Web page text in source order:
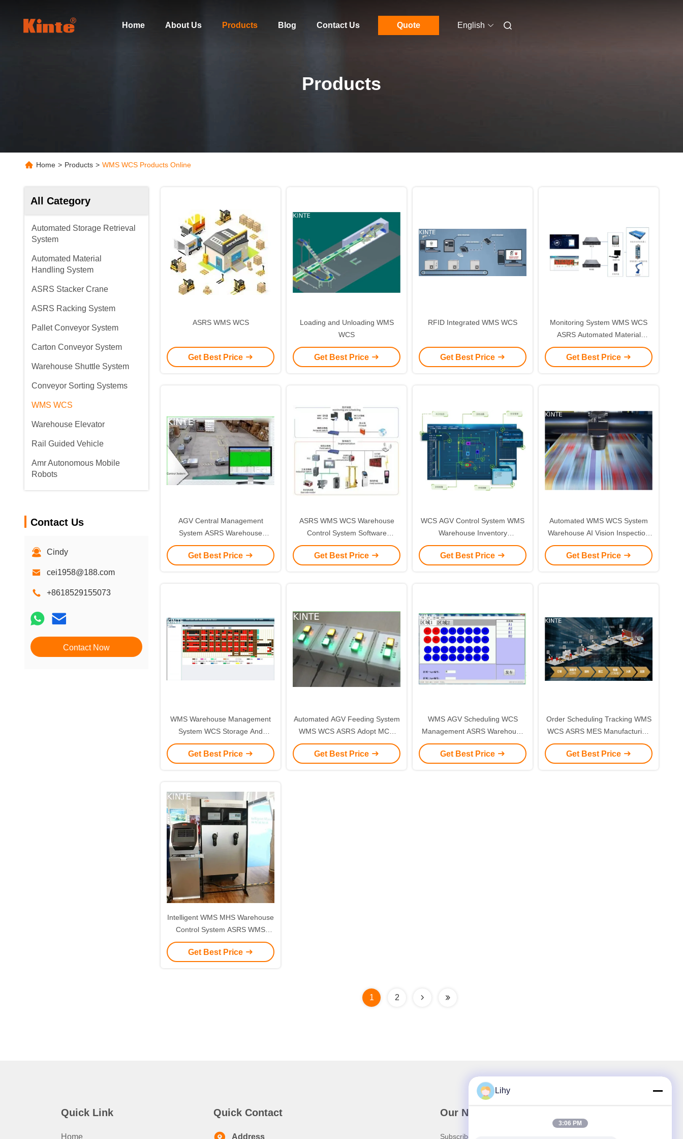
Home About Us Products Blog Contact Us Quote English
Products
Home > Products > WMS WCS Products Online
All Category
Automated Storage Retrieval
System
Automated Material
Handling System
ASRS Stacker Crane
ASRS Racking System
Pallet Conveyor System
Carton Conveyor System
Warehouse Shuttle System
Conveyor Sorting Systems
WMS WCS
Warehouse Elevator
Rail Guided Vehicle
Amr Autonomous Mobile
Robots
Contact Us
Cindy
cei1958@188.com
+8618529155073
Contact Now
ASRS WMS WCS
Get Best Price
Loading and Unloading WMS
WCS
Get Best Price
RFID Integrated WMS WCS
Get Best Price
Monitoring System WMS WCS
ASRS Automated Material
Handling System
Get Best Price
AGV Central Management
System ASRS Warehouse
Management System
Get Best Price
ASRS WMS WCS Warehouse
Control System Software
Management Control
Get Best Price
WCS AGV Control System WMS
Warehouse Inventory
Management Software
Get Best Price
Automated WMS WCS System
Warehouse AI Vision Inspection
System
Get Best Price
WMS Warehouse Management
System WCS Storage And
Inventory Control
Get Best Price
Automated AGV Feeding System
WMS WCS ASRS Adopt MCU
Control Card
Get Best Price
WMS AGV Scheduling WCS
Management ASRS Warehouse
Stock Control System
Get Best Price
Order Scheduling Tracking WMS
WCS ASRS MES Manufacturing
System
Get Best Price
Intelligent WMS MHS Warehouse
Control System ASRS WMS
Solutions
Get Best Price
1 2
Quick Link
Home
Quick Contact
Address
Our Newsletter
Subscribe to our newsletter for discounts and more.
Lihy
3:06 PM